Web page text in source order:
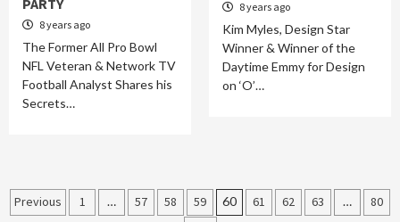
PARTY
8 years ago
The Former All Pro Bowl
NFL Veteran & Network TV
Football Analyst Shares his
Secrets…
8 years ago
Kim Myles, Design Star
Winner & Winner of the
Daytime Emmy for Design
on ‘O’…
Posts
Previous 1 … 57 58 59 60 61 62 63 …
80